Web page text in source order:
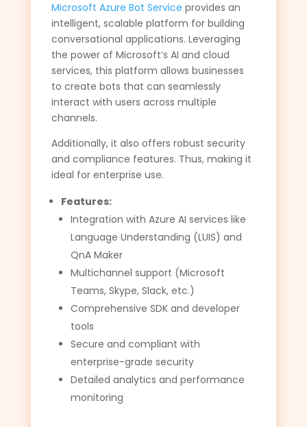
Microsoft Azure Bot Service provides an
intelligent, scalable platform for building
conversational applications. Leveraging
the power of Microsoft’s AI and cloud
services, this platform allows businesses
to create bots that can seamlessly
interact with users across multiple
channels.
Additionally, it also offers robust security
and compliance features. Thus, making it
ideal for enterprise use.
Features:
Integration with Azure AI services like
Language Understanding (LUIS) and
QnA Maker
Multichannel support (Microsoft
Teams, Skype, Slack, etc.)
Comprehensive SDK and developer
tools
Secure and compliant with
enterprise-grade security
Detailed analytics and performance
monitoring